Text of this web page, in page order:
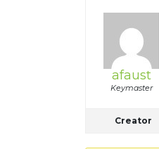
afaust
Keymaster
Creator